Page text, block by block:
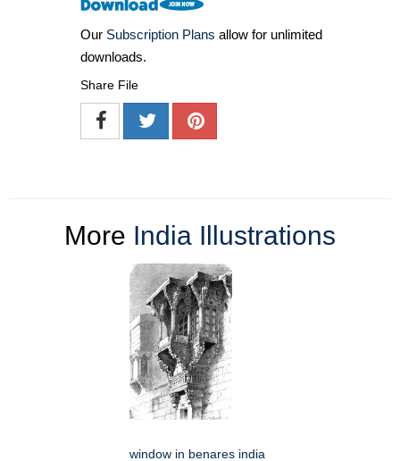
Our Subscription Plans allow for unlimited
downloads.
Share File
More India Illustrations
window in benares india